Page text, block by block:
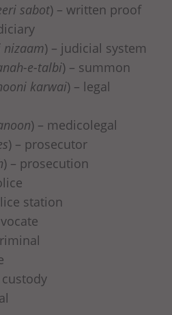
sabot) – written proof
) – judicial system
e-talbi) – summon
karwai) – legal
) – medicolegal
) – prosecutor
) – prosecution
station
custody